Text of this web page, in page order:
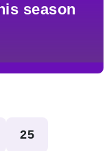
season
25